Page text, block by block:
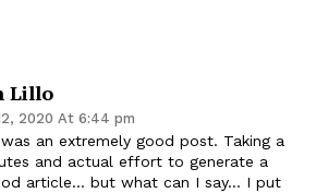
Lillo
2020 At 6:44 pm
an extremely good post. Taking a
and actual effort to generate a
article… but what can I say… I put